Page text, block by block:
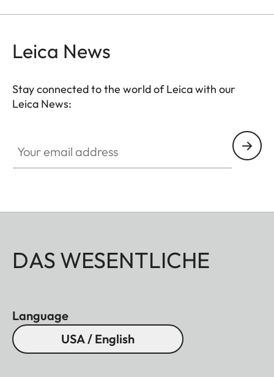
Leica News
Stay connected to the world of Leica with our
Leica News:
DAS WESENTLICHE
Language
USA / English